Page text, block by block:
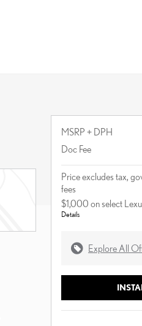
MSRP + DPH
Doc Fee
Price excludes tax,
fees
$1,000 on select
Details
Explore All